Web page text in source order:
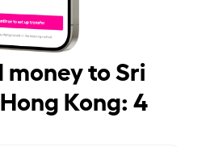
money to Sri
Kong: 4